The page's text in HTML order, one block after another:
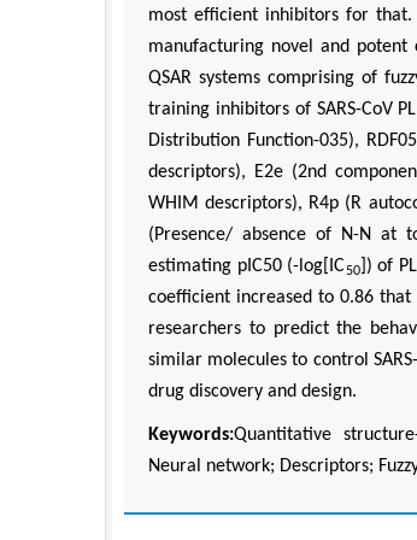
most efficient inhibitors for that.
manufacturing novel and
QSAR systems comprising of
training inhibitors of SARS-CoV
Distribution Function-035),
descriptors), E2e (2nd
WHIM descriptors), R4p (R
(Presence/ absence of N-N at
estimating pIC50 (-log[IC50]) of
coefficient increased to 0.86
researchers to predict the
similar molecules to control
drug discovery and design.
Keywords:Quantitative
Neural network; Descriptors;